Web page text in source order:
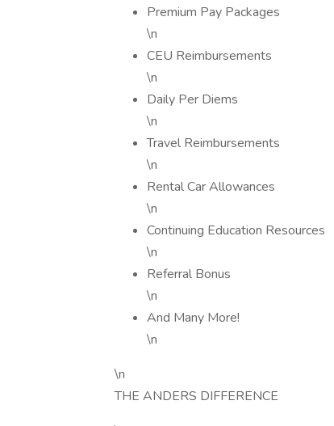
Premium Pay Packages
\n
CEU Reimbursements
\n
Daily Per Diems
\n
Travel Reimbursements
\n
Rental Car Allowances
\n
Continuing Education Resources
\n
Referral Bonus
\n
And Many More!
\n
\n
THE ANDERS DIFFERENCE